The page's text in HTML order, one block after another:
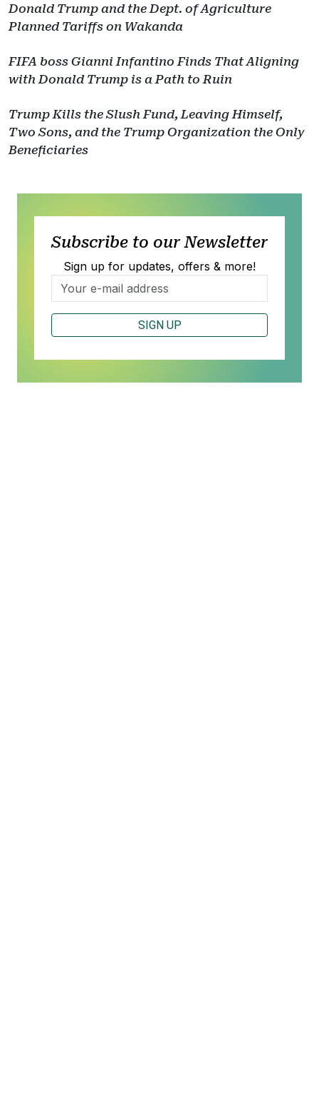
Donald Trump and the Dept. of Agriculture
Planned Tariffs on Wakanda
FIFA boss Gianni Infantino Finds That Aligning
with Donald Trump is a Path to Ruin
Trump Kills the Slush Fund, Leaving Himself,
Two Sons, and the Trump Organization the Only
Beneficiaries
Subscribe to our Newsletter
Sign up for updates, offers & more!
SIGN UP